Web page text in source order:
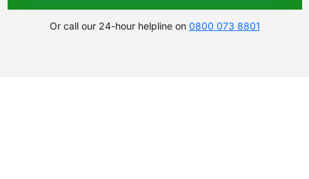
Or call our 24-hour helpline on 0800 073 8801